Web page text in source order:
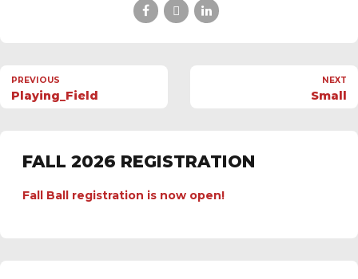
PREVIOUS
Playing_Field
NEXT
Small
FALL 2026 REGISTRATION
Fall Ball registration is now open!